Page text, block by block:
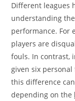
Different leagues
understanding
performance. For
players are
fouls. In contrast,
given six
this difference
depending on the